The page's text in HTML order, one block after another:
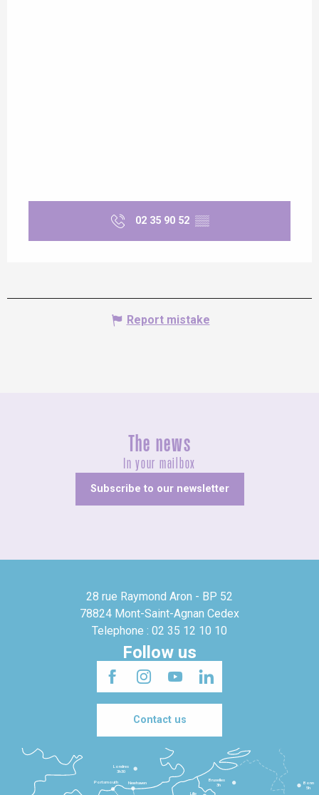
02 35 90 52 ▒▒
Report mistake
The news
In your mailbox
Subscribe to our newsletter
28 rue Raymond Aron - BP 52
78824 Mont-Saint-Agnan Cedex
Telephone : 02 35 12 10 10
Follow us
Contact us
Lille
Bruxelles
3h
Londres
3h30
Newhaven
Portsmouth
Bonn
5h